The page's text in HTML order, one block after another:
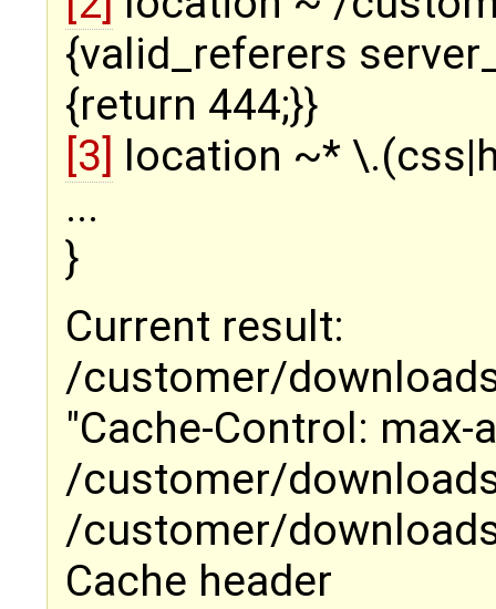
{valid_referers
{return 444;}}
[3] location ~*
...
}
Current result:
/customer/
"Cache-Control: max-
/customer/
/customer/
Cache header